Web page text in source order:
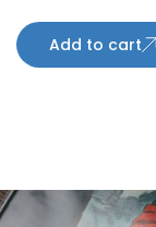
Add to cart